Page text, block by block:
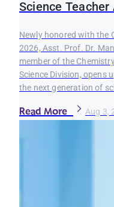
Science Teacher
Newly honored with the
2026, Asst. Prof. Dr.
member of the
Science Division, opens
the next generation of
Read More Aug 3,